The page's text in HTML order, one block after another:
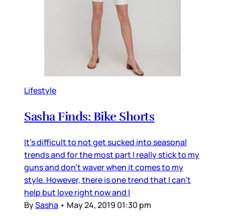
Lifestyle
Sasha Finds: Bike Shorts
It's difficult to not get sucked into seasonal
trends and for the most part I really stick to my
guns and don't waver when it comes to my
style. However, there is one trend that I can't
help but love right now and I
BySasha • May 24, 2019 01:30 pm